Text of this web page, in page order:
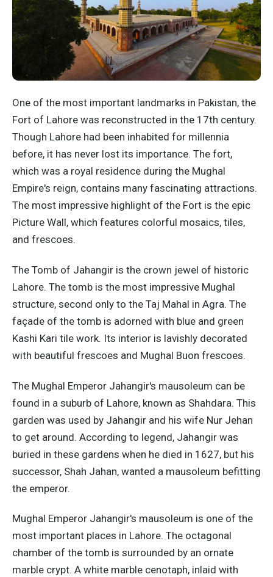
One of the most important landmarks in Pakistan, the
Fort of Lahore was reconstructed in the 17th century.
Though Lahore had been inhabited for millennia
before, it has never lost its importance. The fort,
which was a royal residence during the Mughal
Empire's reign, contains many fascinating attractions.
The most impressive highlight of the Fort is the epic
Picture Wall, which features colorful mosaics, tiles,
and frescoes.
The Tomb of Jahangir is the crown jewel of historic
Lahore. The tomb is the most impressive Mughal
structure, second only to the Taj Mahal in Agra. The
façade of the tomb is adorned with blue and green
Kashi Kari tile work. Its interior is lavishly decorated
with beautiful frescoes and Mughal Buon frescoes.
The Mughal Emperor Jahangir's mausoleum can be
found in a suburb of Lahore, known as Shahdara. This
garden was used by Jahangir and his wife Nur Jehan
to get around. According to legend, Jahangir was
buried in these gardens when he died in 1627, but his
successor, Shah Jahan, wanted a mausoleum befitting
the emperor.
Mughal Emperor Jahangir's mausoleum is one of the
most important places in Lahore. The octagonal
chamber of the tomb is surrounded by an ornate
marble crypt. A white marble cenotaph, inlaid with